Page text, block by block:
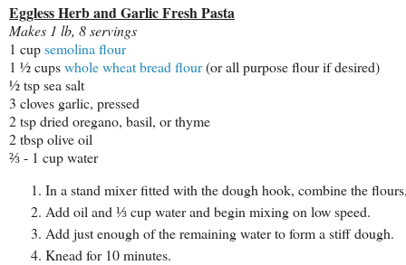
Eggless Herb and Garlic Fresh Pasta
Makes 1 lb, 8 servings
1 cupsemolina flour
1 ½ cupswhole wheat bread flour(or all purpose flour if desired)
½ tsp sea salt
3 cloves garlic, pressed
2 tsp dried oregano, basil, or thyme
2 tbsp olive oil
⅔ - 1 cup water
In a stand mixer fitted with the dough hook, combine the
Add oil and ⅓ cup water and begin mixing on low speed.
Add just enough of the remaining water to form a stiff dough.
Knead for 10 minutes.